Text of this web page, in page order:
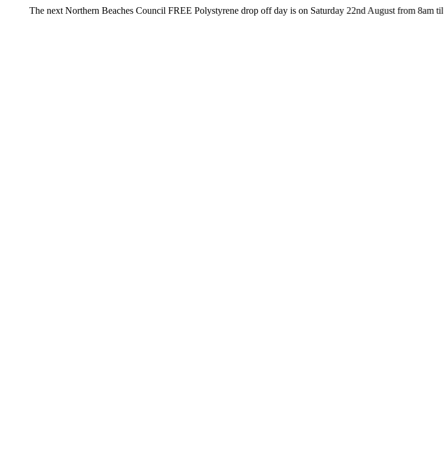
The next Northern Beaches Council FREE Polystyrene drop off day is on Saturday 22nd August from 8am till 4pm